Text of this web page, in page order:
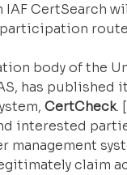
CertSearch
participation
body of the
has published
CertCheck.
interested
management
claim